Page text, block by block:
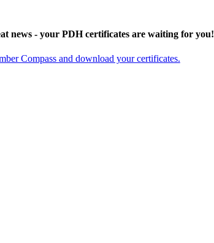
news - your PDH certificates are waiting for you!
Compass and download your certificates.